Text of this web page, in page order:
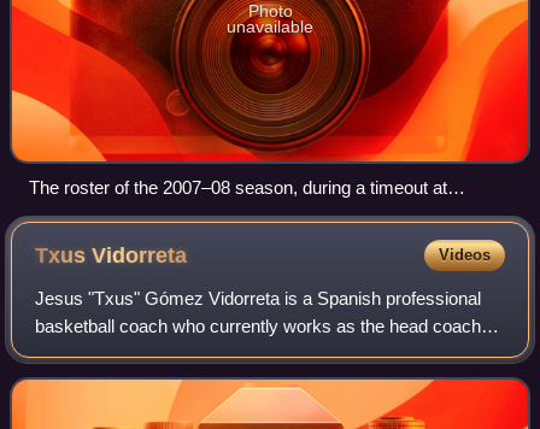
Photo
unavailable
The roster of the 2007–08 season, during a timeout at
Cáceres 2016.
TxusVidorreta Videos
Jesus "Txus" Gómez Vidorreta is a Spanish professional
basketball coach who currently works as the head coach
for Unicaja Málaga of the Spanish Liga ACB. Vidorreta, born
in Bilbao, has coached several